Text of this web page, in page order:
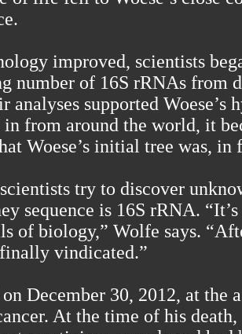
improved, scientists
number of 16S rRNAs from
analyses supported Woese’s
in from around the world, it
Woese’s initial tree was, in
try to discover
sequence is 16S rRNA.
of biology,” Wolfe says.
vindicated.”
on December 30, 2012, at
At the time of his